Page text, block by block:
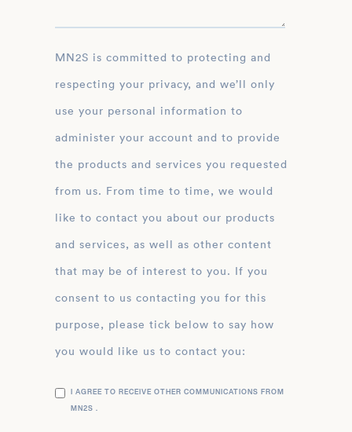
MN2S is committed to protecting and
respecting your privacy, and we’ll only
use your personal information to
administer your account and to provide
the products and services you requested
from us. From time to time, we would
like to contact you about our products
and services, as well as other content
that may be of interest to you. If you
consent to us contacting you for this
purpose, please tick below to say how
you would like us to contact you:
I AGREE TO RECEIVE OTHER COMMUNICATIONS FROM
MN2S .